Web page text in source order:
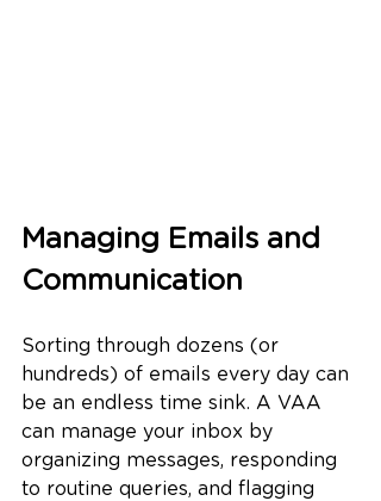
Managing Emails and
Communication
Sorting through dozens (or
hundreds) of emails every day can
be an endless time sink. A VAA
can manage your inbox by
organizing messages, responding
to routine queries, and flagging